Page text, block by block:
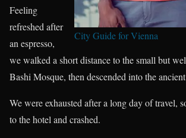
City Guide for Vienna
Feeling
refreshed after
an espresso,
we walked a short distance to the small but
Bashi Mosque, then descended into the
We were exhausted after a long day of travel,
to the hotel and crashed.